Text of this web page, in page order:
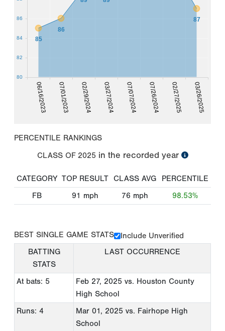
06/16/2023 07/01/2023 02/29/2024 03/27/2024 07/07/2024 07/26/2024 02/27/2025 03/26/2025
85
86
87
80
82
84
86
PERCENTILE RANKINGS
CLASS OF 2025 in the recorded year
CATEGORY TOP RESULT CLASS AVG
PERCENTILE
FB
91 mph 76 mph 98.53%
BEST SINGLE GAME STATS
Include Unverified
BATTING
STATS
LAST OCCURRENCE
At bats: 5 Feb 27, 2025 vs. Houston County
High School
Runs: 4
Mar 01, 2025 vs. Fairhope High
School